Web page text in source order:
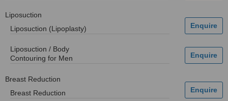
Liposuction
Liposuction (Lipoplasty)
Liposuction / Body
Contouring for Men
Breast Reduction
Breast Reduction